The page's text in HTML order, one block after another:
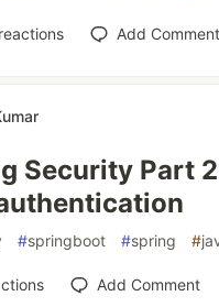
reactions Add Comment
Security Part
#springboot #spring #
Add Comment